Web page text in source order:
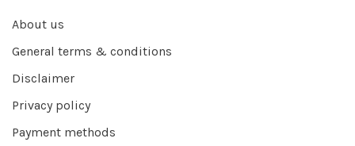
About us
General terms & conditions
Disclaimer
Privacy policy
Payment methods